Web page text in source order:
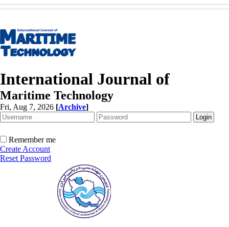
International Journal of
Maritime Technology
Fri, Aug 7, 2026 [Archive]
Remember me
Create Account
Reset Password